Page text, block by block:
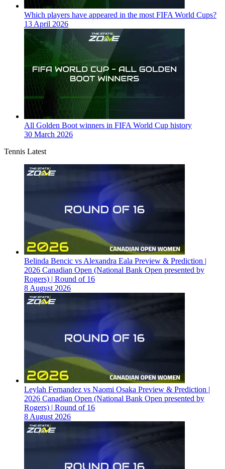
Which players have appeared in the most FIFA World Cups?
13 April 2026
All Golden Boot winners in FIFA World Cup history
30 March 2026
Tennis Latest
Belinda Bencic vs Alexandra Eala Preview & Prediction |
2026 Canadian Open (National Bank Open presented by
Rogers) | Round of 16
8 August 2026
Leylah Fernandez vs Naomi Osaka Preview & Prediction |
2026 Canadian Open (National Bank Open presented by
Rogers) | Round of 16
8 August 2026